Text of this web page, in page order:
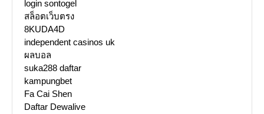
login sontogel
สล็อตเว็บตรง
8KUDA4D
independent casinos uk
ผลบอล
suka288 daftar
kampungbet
Fa Cai Shen
Daftar Dewalive